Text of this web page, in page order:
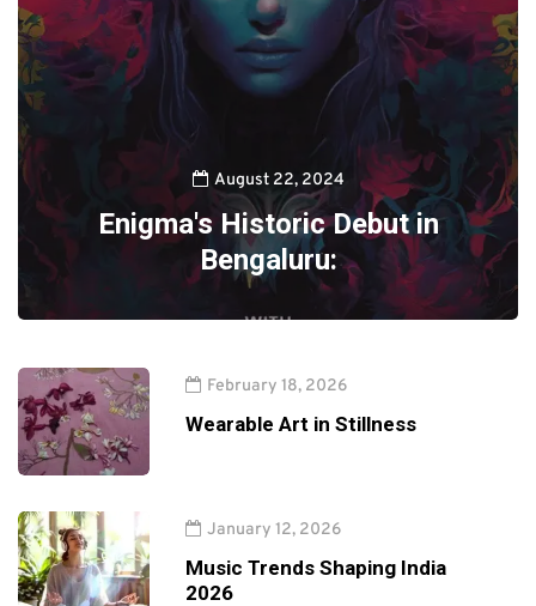
August 22, 2024
Enigma's Historic Debut in
Bengaluru:
February 18, 2026
Wearable Art in Stillness
January 12, 2026
Music Trends Shaping India
2026